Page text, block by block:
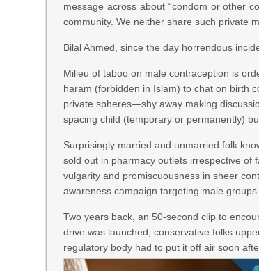
message across about “condom or other
community. We neither share such private
Bilal Ahmed, since the day horrendous
Milieu of taboo on male contraception is
haram (forbidden in Islam) to chat on birth
private spheres—shy away making
spacing child (temporary or permanently)
Surprisingly married and unmarried folk
sold out in pharmacy outlets irrespective of
vulgarity and promiscuousness in sheer
awareness campaign targeting male groups.
Two years back, an 50-second clip to
drive was launched, conservative folks
regulatory body had to put it off air soon